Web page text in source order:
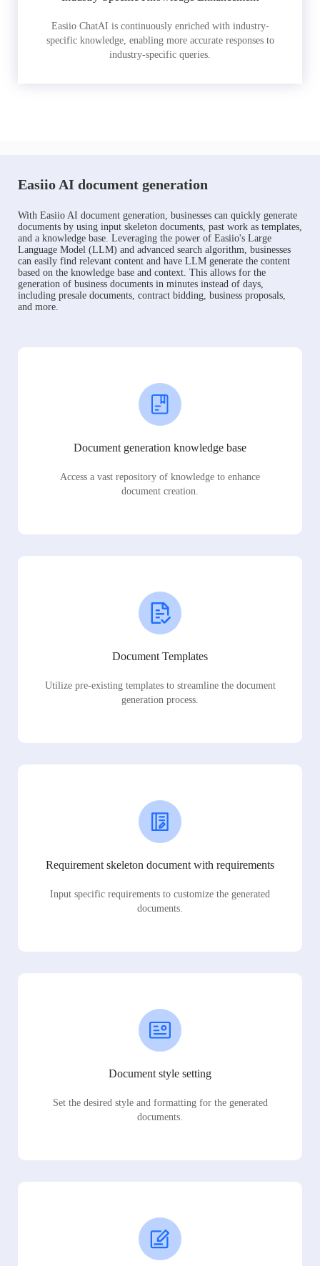
Easiio ChatAI is continuously enriched with industry-
specific knowledge, enabling more accurate responses to
industry-specific queries.
Easiio AI document generation
With Easiio AI document generation, businesses can quickly generate
documents by using input skeleton documents, past work as templates,
and a knowledge base. Leveraging the power of Easiio's Large
Language Model (LLM) and advanced search algorithm, businesses
can easily find relevant content and have LLM generate the content
based on the knowledge base and context. This allows for the
generation of business documents in minutes instead of days,
including presale documents, contract bidding, business proposals,
and more.
Document generation knowledge base
Access a vast repository of knowledge to enhance
document creation.
Document Templates
Utilize pre-existing templates to streamline the document
generation process.
Requirement skeleton document with requirements
Input specific requirements to customize the generated
documents.
Document style setting
Set the desired style and formatting for the generated
documents.